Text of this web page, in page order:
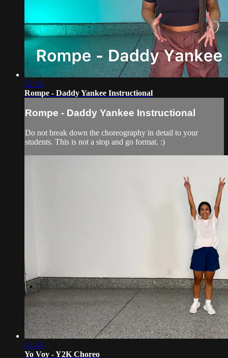
02:54
Rompe - Daddy Yankee Instructional
Rompe - Daddy Yankee Instructional
Do not break down the choreography in detail to your
students. This is not a stop and go format. :)
03:48
Yo Voy - Y2K Choreo